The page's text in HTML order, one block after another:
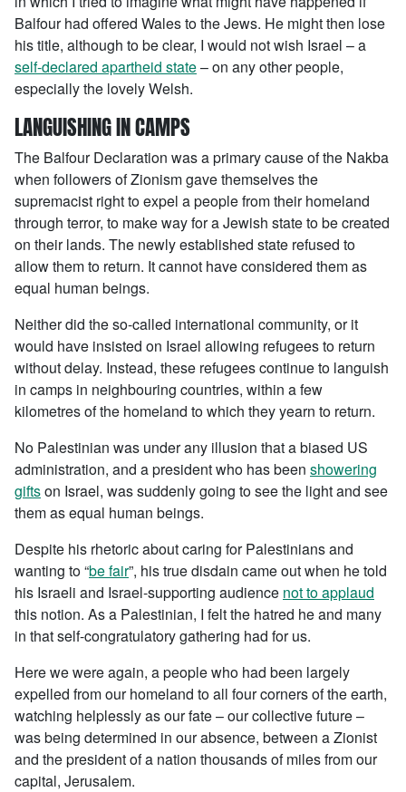
Balfour had offered Wales to the Jews. He might then lose
his title, although to be clear, I would not wish Israel – a
self-declared apartheid state– on any other people,
especially the lovely Welsh.
LANGUISHING IN CAMPS
The Balfour Declaration was a primary cause of the Nakba
when followers of Zionism gave themselves the
supremacist right to expel a people from their homeland
through terror, to make way for a Jewish state to be created
on their lands. The newly established state refused to
allow them to return. It cannot have considered them as
equal human beings.
Neither did the so-called international community, or it
would have insisted on Israel allowing refugees to return
without delay. Instead, these refugees continue to languish
in camps in neighbouring countries, within a few
kilometres of the homeland to which they yearn to return.
No Palestinian was under any illusion that a biased US
administration, and a president who has been showering
giftson Israel, was suddenly going to see the light and see
them as equal human beings.
Despite his rhetoric about caring for Palestinians and
wanting to “be fair”, his true disdain came out when he told
his Israeli and Israel-supporting audience not to applaud
this notion. As a Palestinian, I felt the hatred he and many
in that self-congratulatory gathering had for us.
Here we were again, a people who had been largely
expelled from our homeland to all four corners of the earth,
watching helplessly as our fate – our collective future –
was being determined in our absence, between a Zionist
and the president of a nation thousands of miles from our
capital, Jerusalem.